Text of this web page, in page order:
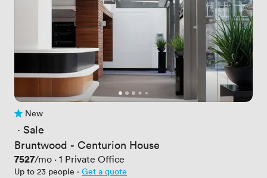
No reviews yet
New
· Sale
Bruntwood - Centurion House
Price
7527/mo · 1 Private Office
Up to 23 people · Get a quote